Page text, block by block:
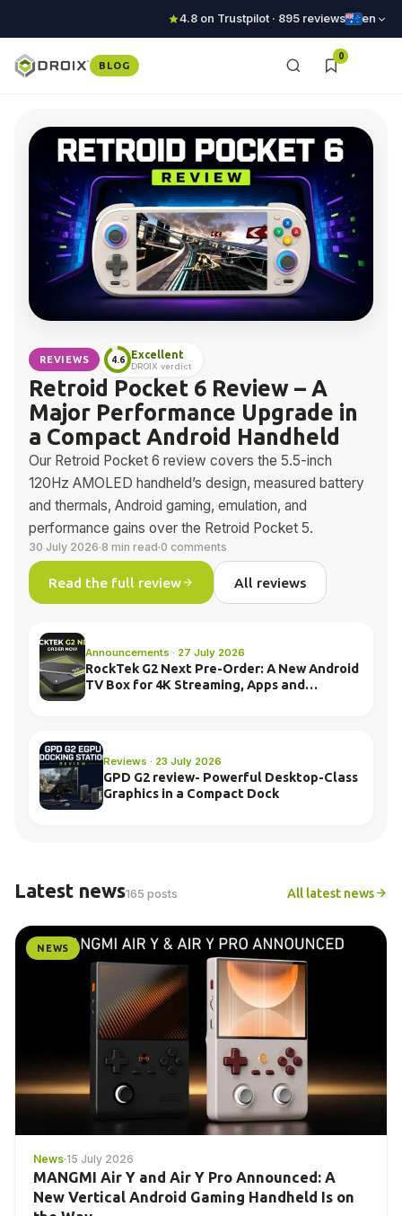
4.8 on Trustpilot · 895 reviews en
BLOG
0
REVIEWS 4.6 Excellent
DROIX verdict
Retroid Pocket 6 Review – A
Major Performance Upgrade in
a Compact Android Handheld
Our Retroid Pocket 6 review covers the 5.5-inch
120Hz AMOLED handheld’s design, measured battery
and thermals, Android gaming, emulation, and
performance gains over the Retroid Pocket 5.
30 July 2026·8 min read·0 comments
Read the full review All reviews
Announcements · 27 July 2026
RockTek G2 Next Pre-Order: A New Android
TV Box for 4K Streaming, Apps and
Everyday Entertainment
Reviews · 23 July 2026
GPD G2 review- Powerful Desktop-Class
Graphics in a Compact Dock
Latest news165 posts All latest news
NEWS
News·15 July 2026
MANGMI Air Y and Air Y Pro Announced: A
New Vertical Android Gaming Handheld Is on